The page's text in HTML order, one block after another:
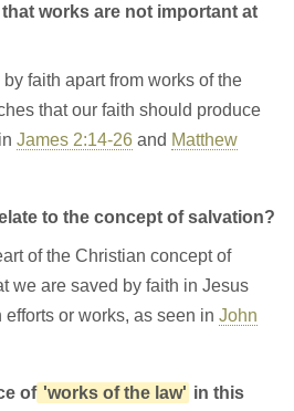
works are not important at
faith apart from works of the
that our faith should produce
James 2:14-26 and Matthew
to the concept of salvation?
of the Christian concept of
we are saved by faith in Jesus
or works, as seen in John
of 'works of the law' in this